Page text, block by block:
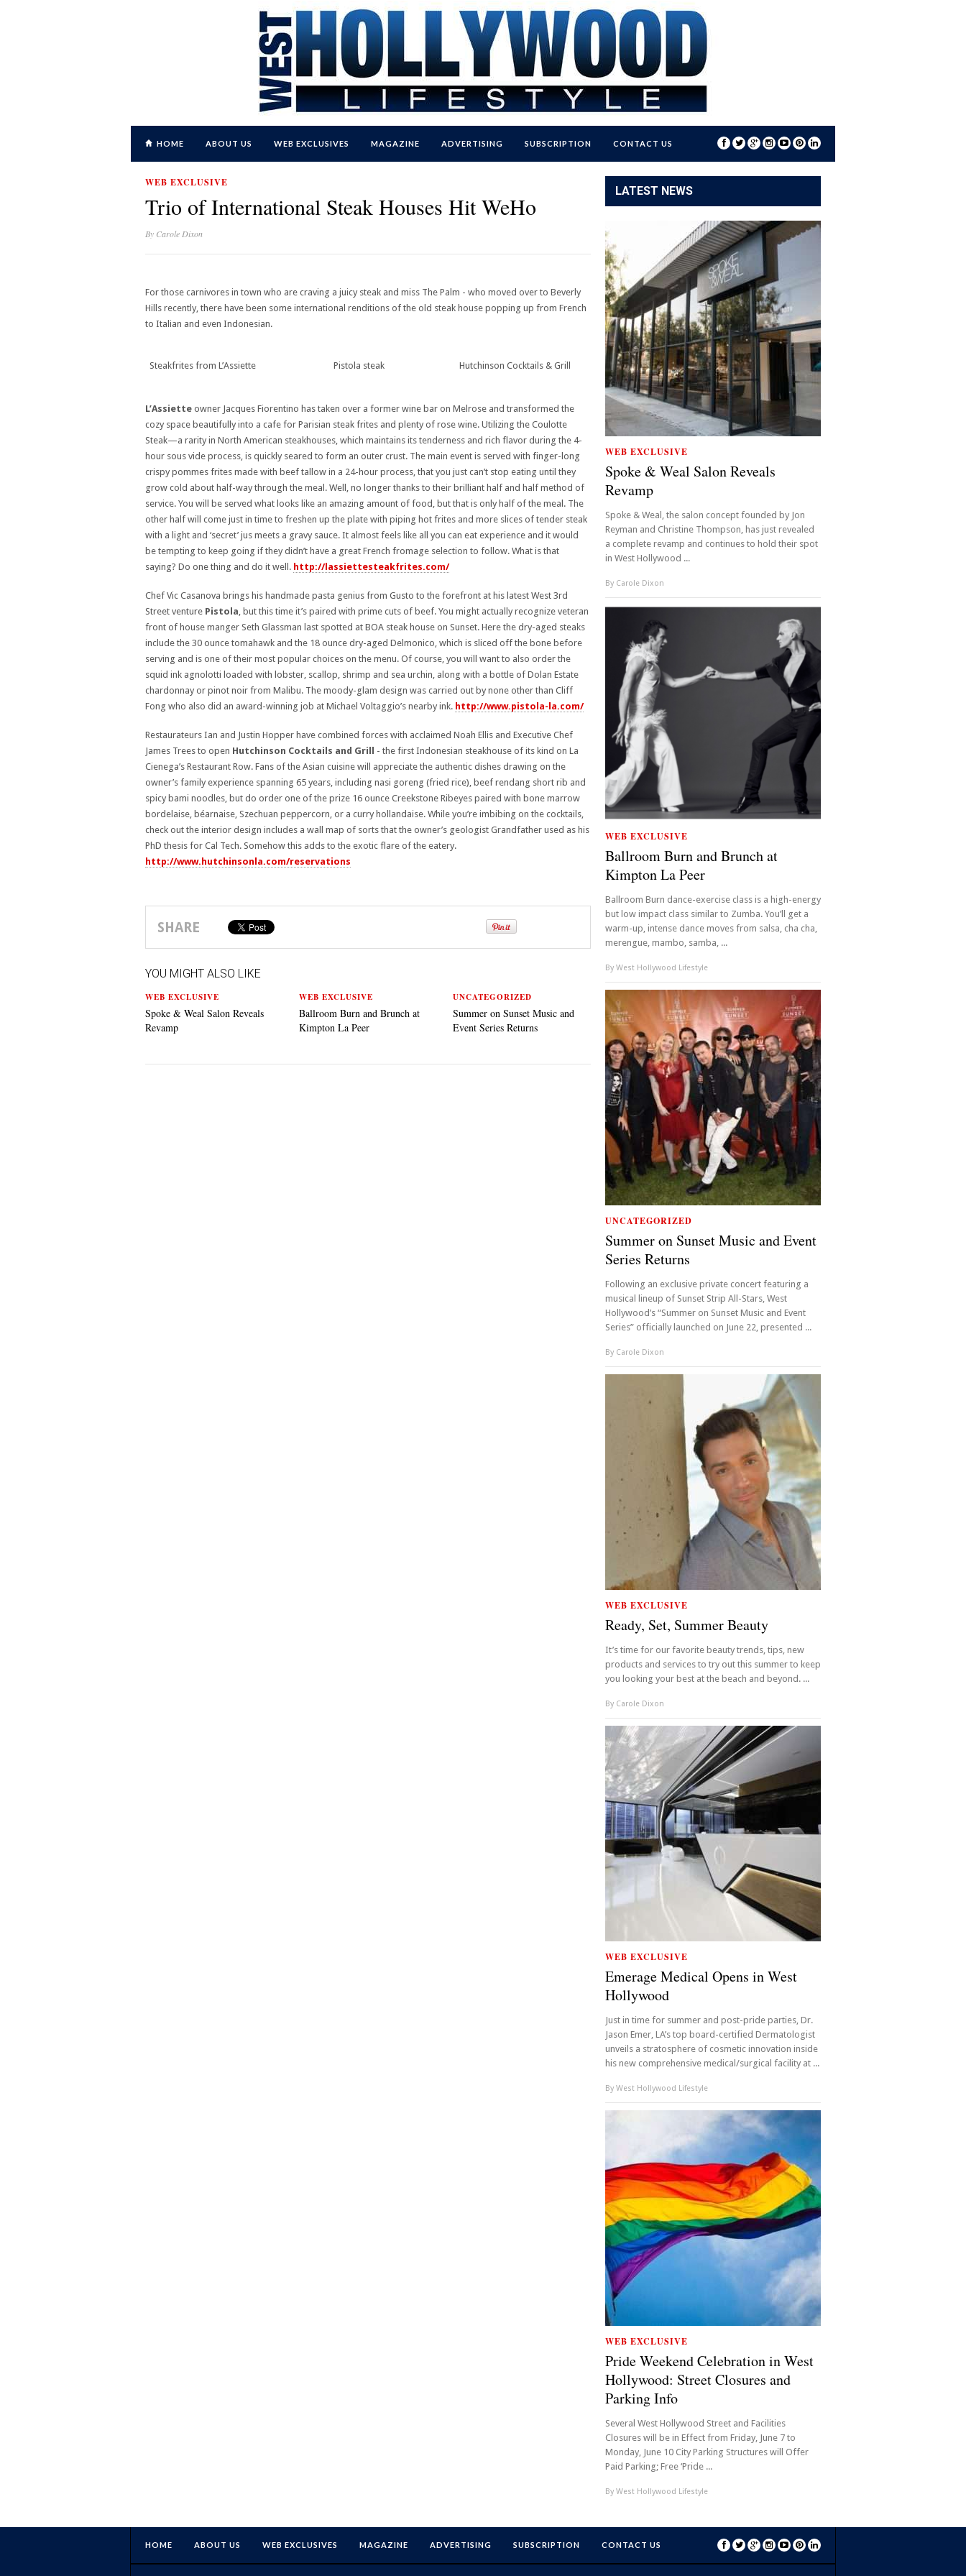
HOME ABOUT US WEB EXCLUSIVES MAGAZINE ADVERTISING SUBSCRIPTION CONTACT US
WEB EXCLUSIVE
Trio of International Steak Houses Hit WeHo
By Carole Dixon
For those carnivores in town who are craving a juicy steak and miss The Palm - who moved over to Beverly
Hills recently, there have been some international renditions of the old steak house popping up from French
to Italian and even Indonesian.
Steakfrites from L’Assiette Pistola steak Hutchinson Cocktails & Grill
L’Assiette owner Jacques Fiorentino has taken over a former wine bar on Melrose and transformed the
cozy space beautifully into a cafe for Parisian steak frites and plenty of rose wine. Utilizing the Coulotte
Steak—a rarity in North American steakhouses, which maintains its tenderness and rich flavor during the 4-
hour sous vide process, is quickly seared to form an outer crust. The main event is served with finger-long
crispy pommes frites made with beef tallow in a 24-hour process, that you just can’t stop eating until they
grow cold about half-way through the meal. Well, no longer thanks to their brilliant half and half method of
service. You will be served what looks like an amazing amount of food, but that is only half of the meal. The
other half will come just in time to freshen up the plate with piping hot frites and more slices of tender steak
with a light and ‘secret’ jus meets a gravy sauce. It almost feels like all you can eat experience and it would
be tempting to keep going if they didn’t have a great French fromage selection to follow. What is that
saying? Do one thing and do it well. http://lassiettesteakfrites.com/
Chef Vic Casanova brings his handmade pasta genius from Gusto to the forefront at his latest West 3rd
Street venture Pistola, but this time it’s paired with prime cuts of beef. You might actually recognize veteran
front of house manger Seth Glassman last spotted at BOA steak house on Sunset. Here the dry-aged steaks
include the 30 ounce tomahawk and the 18 ounce dry-aged Delmonico, which is sliced off the bone before
serving and is one of their most popular choices on the menu. Of course, you will want to also order the
squid ink agnolotti loaded with lobster, scallop, shrimp and sea urchin, along with a bottle of Dolan Estate
chardonnay or pinot noir from Malibu. The moody-glam design was carried out by none other than Cliff
Fong who also did an award-winning job at Michael Voltaggio’s nearby ink. http://www.pistola-la.com/
Restaurateurs Ian and Justin Hopper have combined forces with acclaimed Noah Ellis and Executive Chef
James Trees to open Hutchinson Cocktails and Grill - the first Indonesian steakhouse of its kind on La
Cienega’s Restaurant Row. Fans of the Asian cuisine will appreciate the authentic dishes drawing on the
owner’s family experience spanning 65 years, including nasi goreng (fried rice), beef rendang short rib and
spicy bami noodles, but do order one of the prize 16 ounce Creekstone Ribeyes paired with bone marrow
bordelaise, béarnaise, Szechuan peppercorn, or a curry hollandaise. While you’re imbibing on the cocktails,
check out the interior design includes a wall map of sorts that the owner’s geologist Grandfather used as his
PhD thesis for Cal Tech. Somehow this adds to the exotic flare of the eatery.
http://www.hutchinsonla.com/reservations
SHARE
YOU MIGHT ALSO LIKE
WEB EXCLUSIVE
Spoke & Weal Salon Reveals
Revamp
WEB EXCLUSIVE
Ballroom Burn and Brunch at
Kimpton La Peer
UNCATEGORIZED
Summer on Sunset Music and
Event Series Returns
LATEST NEWS
WEB EXCLUSIVE
Spoke & Weal Salon Reveals
Revamp
Spoke & Weal, the salon concept founded by Jon
Reyman and Christine Thompson, has just revealed
a complete revamp and continues to hold their spot
in West Hollywood ...
By Carole Dixon
WEB EXCLUSIVE
Ballroom Burn and Brunch at
Kimpton La Peer
Ballroom Burn dance-exercise class is a high-energy
but low impact class similar to Zumba. You’ll get a
warm-up, intense dance moves from salsa, cha cha,
merengue, mambo, samba, ...
By West Hollywood Lifestyle
UNCATEGORIZED
Summer on Sunset Music and Event
Series Returns
Following an exclusive private concert featuring a
musical lineup of Sunset Strip All-Stars, West
Hollywood’s “Summer on Sunset Music and Event
Series” officially launched on June 22, presented ...
By Carole Dixon
WEB EXCLUSIVE
Ready, Set, Summer Beauty
It’s time for our favorite beauty trends, tips, new
products and services to try out this summer to keep
you looking your best at the beach and beyond. ...
By Carole Dixon
WEB EXCLUSIVE
Emerage Medical Opens in West
Hollywood
Just in time for summer and post-pride parties, Dr.
Jason Emer, LA’s top board-certified Dermatologist
unveils a stratosphere of cosmetic innovation inside
his new comprehensive medical/surgical facility at ...
By West Hollywood Lifestyle
WEB EXCLUSIVE
Pride Weekend Celebration in West
Hollywood: Street Closures and
Parking Info
Several West Hollywood Street and Facilities
Closures will be in Effect from Friday, June 7 to
Monday, June 10 City Parking Structures will Offer
Paid Parking; Free ‘Pride ...
By West Hollywood Lifestyle
HOME ABOUT US WEB EXCLUSIVES MAGAZINE ADVERTISING SUBSCRIPTION CONTACT US